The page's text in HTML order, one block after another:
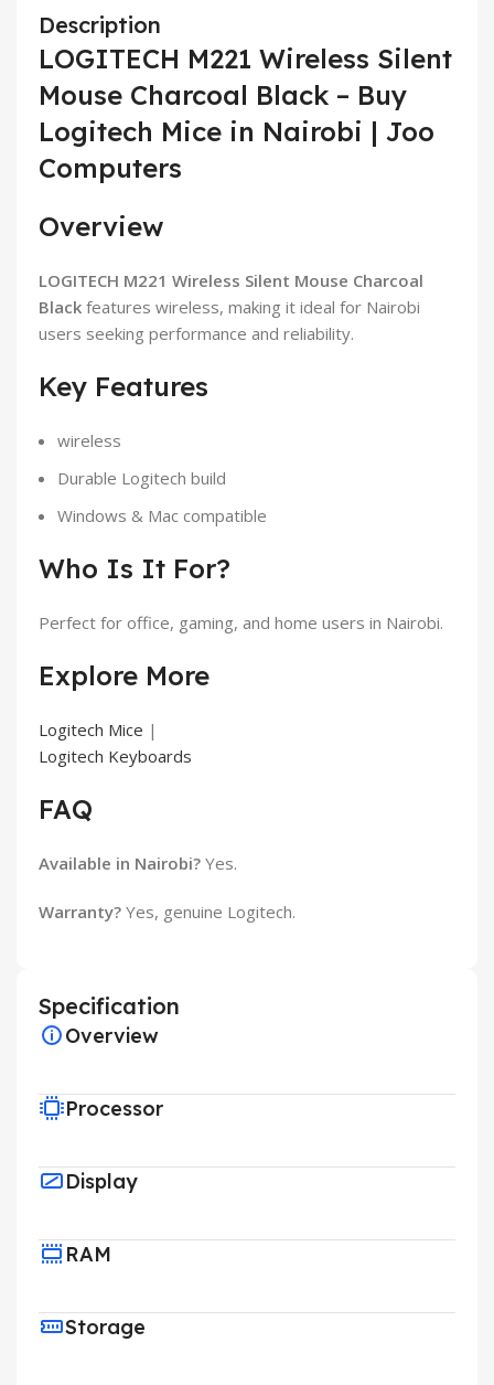
Description
LOGITECH M221 Wireless Silent
Mouse Charcoal Black – Buy
Logitech Mice in Nairobi | Joo
Computers
Overview
LOGITECH M221 Wireless Silent Mouse Charcoal
Black features wireless, making it ideal for Nairobi
users seeking performance and reliability.
Key Features
wireless
Durable Logitech build
Windows & Mac compatible
Who Is It For?
Perfect for office, gaming, and home users in Nairobi.
Explore More
Logitech Mice |
Logitech Keyboards
FAQ
Available in Nairobi? Yes.
Warranty? Yes, genuine Logitech.
Specification
Overview
Processor
Display
RAM
Storage